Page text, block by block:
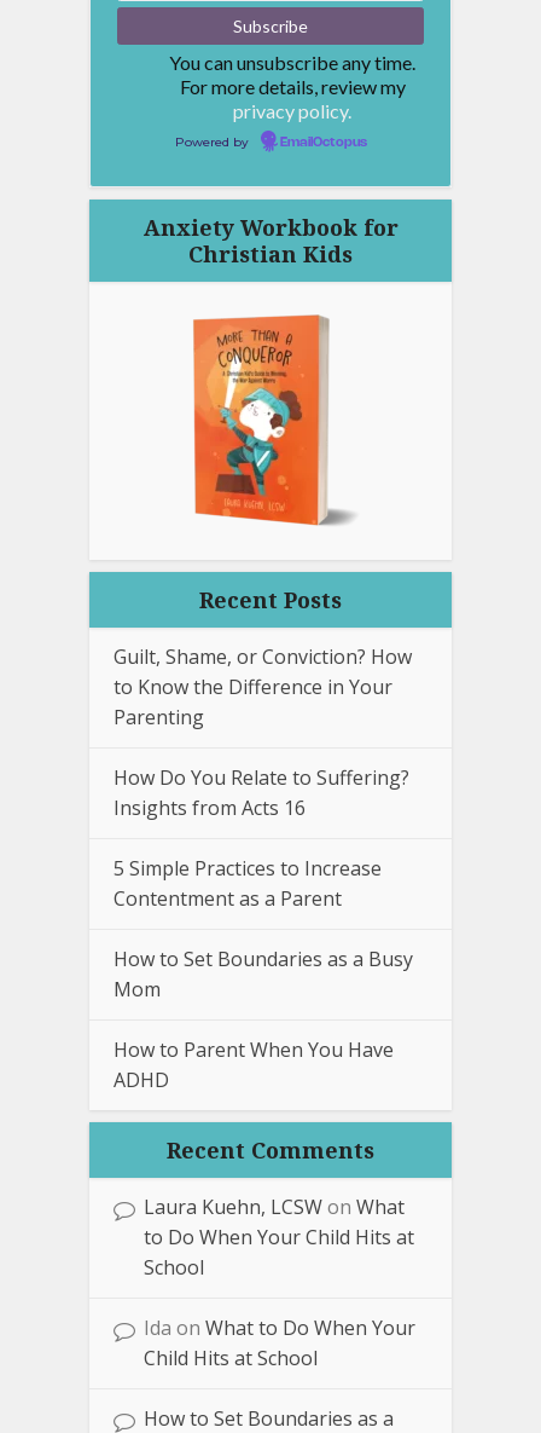
You can unsubscribe any time.
For more details, review my
privacy policy.
Powered by EmailOctopus
Anxiety Workbook for
Christian Kids
Recent Posts
Guilt, Shame, or Conviction? How
to Know the Difference in Your
Parenting
How Do You Relate to Suffering?
Insights from Acts 16
5 Simple Practices to Increase
Contentment as a Parent
How to Set Boundaries as a Busy
Mom
How to Parent When You Have
ADHD
Recent Comments
Laura Kuehn, LCSWon What
to Do When Your Child Hits at
School
Ida on What to Do When Your
Child Hits at School
How to Set Boundaries as a